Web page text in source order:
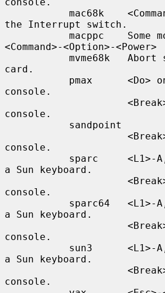
the Interrupt switch.
<Command>-<Option>-<Power>
card.
console.
console.
console.
a Sun keyboard.
console.
a Sun keyboard.
console.
a Sun keyboard.
console.